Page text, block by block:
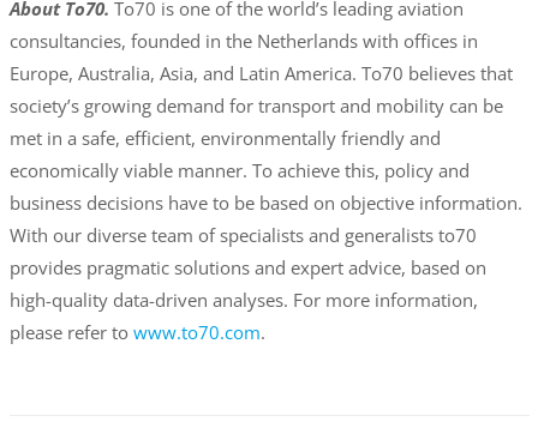
About To70. To70 is one of the world’s leading aviation
consultancies, founded in the Netherlands with offices in
Europe, Australia, Asia, and Latin America. To70 believes that
society’s growing demand for transport and mobility can be
met in a safe, efficient, environmentally friendly and
economically viable manner. To achieve this, policy and
business decisions have to be based on objective information.
With our diverse team of specialists and generalists to70
provides pragmatic solutions and expert advice, based on
high-quality data-driven analyses. For more information,
please refer to www.to70.com.